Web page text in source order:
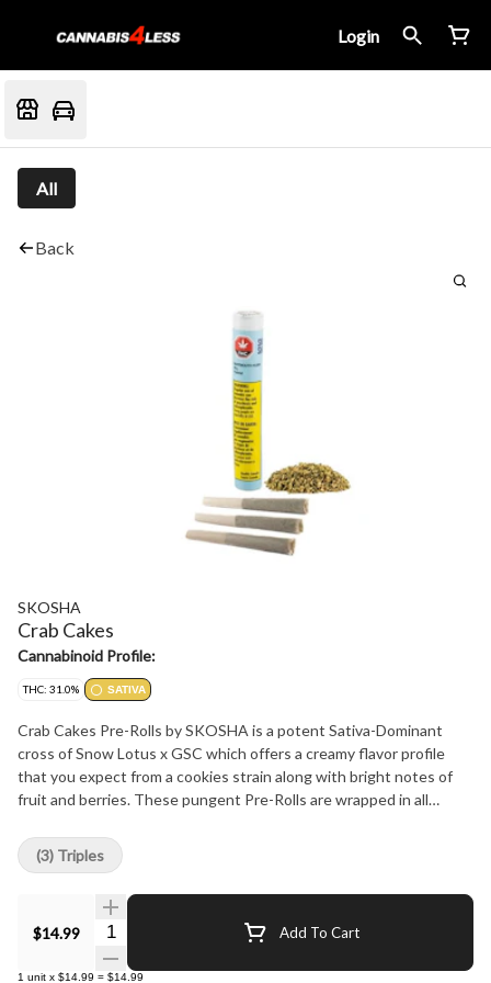
Login
All
Back
SKOSHA
Crab Cakes
Cannabinoid Profile:
THC: 31.0% SATIVA
Crab Cakes Pre-Rolls by SKOSHA is a potent Sativa-Dominant
cross of Snow Lotus x GSC which offers a creamy flavor profile
that you expect from a cookies strain along with bright notes of
fruit and berries. These pungent Pre-Rolls are wrapped in all
$14.99 Quantity Selector Add To Cart
1 unit x $14.99 = $14.99
(3) Triples